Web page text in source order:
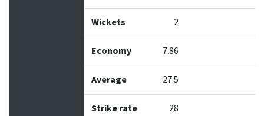
Wickets 2
Economy 7.86
Average 27.5
Strike rate 28